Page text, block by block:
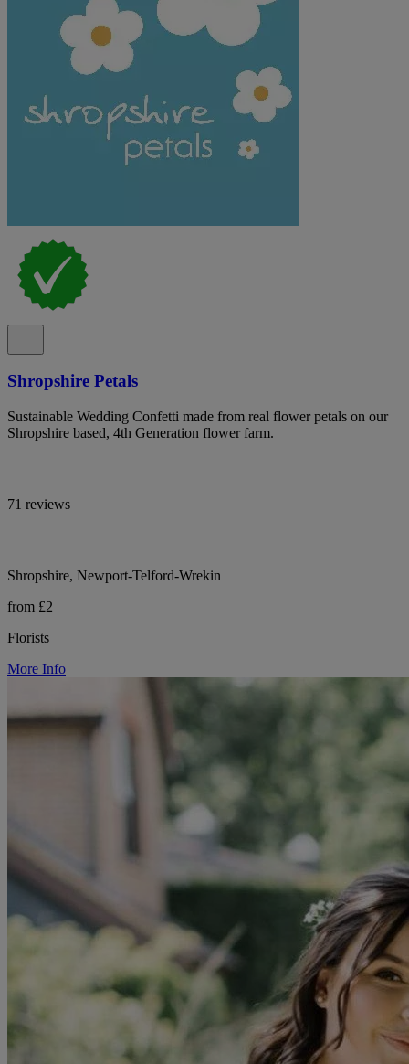
Shropshire Petals
Sustainable Wedding Confetti made from real flower petals on our
Shropshire based, 4th Generation flower farm.
71 reviews
Shropshire, Newport-Telford-Wrekin
from £2
Florists
More Info